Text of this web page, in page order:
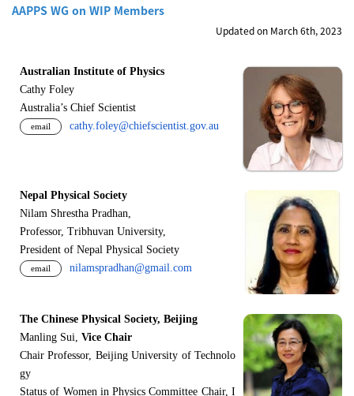
AAPPS WG on WIP Members
Updated on March 6th, 2023
Australian Institute of Physics
Cathy Foley
Australia’s Chief Scientist
email cathy.foley@chiefscientist.gov.au
Nepal Physical Society
Nilam Shrestha Pradhan,
Professor, Tribhuvan University,
President of Nepal Physical Society
email nilamspradhan@gmail.com
The Chinese Physical Society, Beijing
Manling Sui, Vice Chair
Chair Professor, Beijing University of Technolo
gy
Status of Women in Physics Committee Chair, I